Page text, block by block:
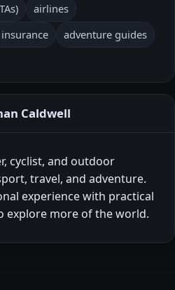
airlines
adventure guides
Caldwell
cyclist, and outdoor
travel, and adventure.
experience with practical
explore more of the world.